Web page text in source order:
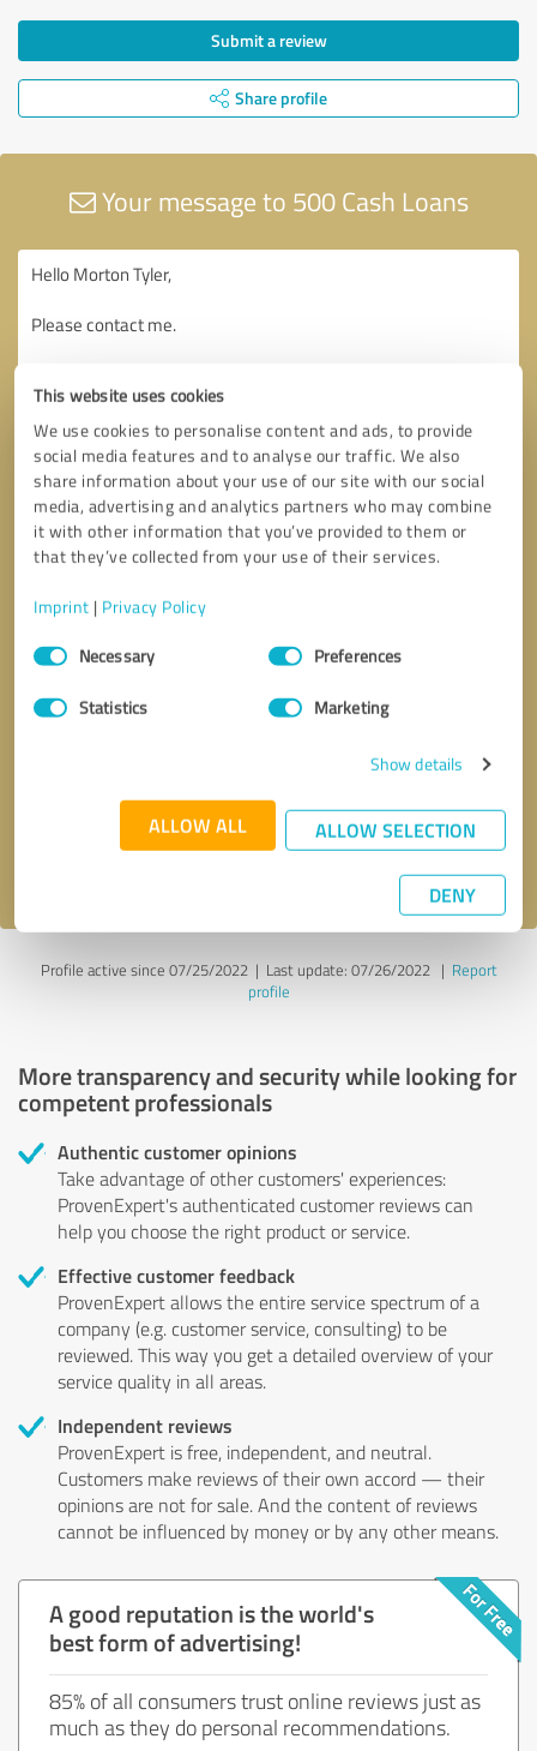
This website uses cookies
We use cookies to personalise content and ads, to provide
social media features and to analyse our traffic. We also
share information about your use of our site with our social
media, advertising and analytics partners who may combine
it with other information that you’ve provided to them or
that they’ve collected from your use of their services.
Imprint | Privacy Policy
Consent
SelectionNecessary Preferences
Statistics Marketing
Show details
ALLOW ALL ALLOW SELECTION
DENY
Submit a review
Share profile
Your message to 500 Cash Loans
Send message
Profile active since 07/25/2022 | Last update: 07/26/2022| Report
profile
More transparency and security while looking for
competent professionals
Authentic customer opinions
Take advantage of other customers' experiences:
ProvenExpert's authenticated customer reviews can
help you choose the right product or service.
Effective customer feedback
ProvenExpert allows the entire service spectrum of a
company (e.g. customer service, consulting) to be
reviewed. This way you get a detailed overview of your
service quality in all areas.
Independent reviews
ProvenExpert is free, independent, and neutral.
Customers make reviews of their own accord — their
opinions are not for sale. And the content of reviews
cannot be influenced by money or by any other means.
A good reputation is the world's
best form of advertising!
85% of all consumers trust online reviews just as
much as they do personal recommendations.